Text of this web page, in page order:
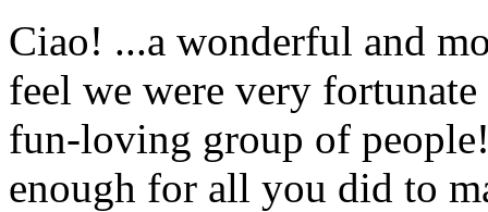
Ciao! ...a wonderful and
feel we were very
fun-loving group of
enough for all you did to